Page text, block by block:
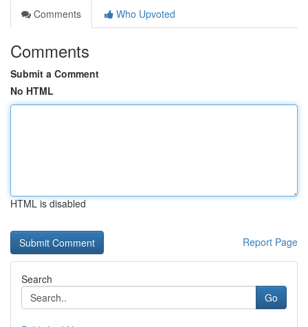
Comments
Who Upvoted
Comments
Submit a Comment
No HTML
HTML is disabled
Report Page
Search
Go